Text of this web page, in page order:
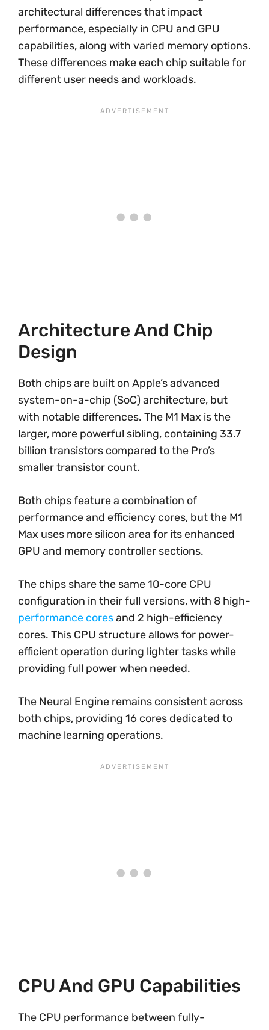
architectural differences that impact
performance, especially in CPU and GPU
capabilities, along with varied memory options.
These differences make each chip suitable for
different user needs and workloads.
Architecture And Chip
Design
Both chips are built on Apple’s advanced
system-on-a-chip (SoC) architecture, but
with notable differences. The M1 Max is the
larger, more powerful sibling, containing 33.7
billion transistors compared to the Pro’s
smaller transistor count.
Both chips feature a combination of
performance and efficiency cores, but the M1
Max uses more silicon area for its enhanced
GPU and memory controller sections.
The chips share the same 10-core CPU
configuration in their full versions, with 8 high-
performance coresand 2 high-efficiency
cores. This CPU structure allows for power-
efficient operation during lighter tasks while
providing full power when needed.
The Neural Engine remains consistent across
both chips, providing 16 cores dedicated to
machine learning operations.
CPU And GPU Capabilities
The CPU performance between fully-